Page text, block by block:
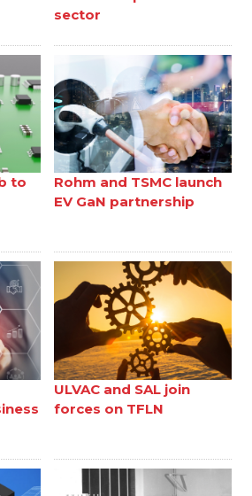
sector
to
Rohm and TSMC launch
EV GaN partnership
ULVAC and SAL join
forces on TFLN